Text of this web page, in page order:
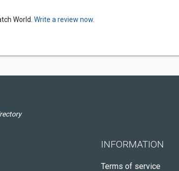
World. Write a review now.
INFORMATION
Terms of service